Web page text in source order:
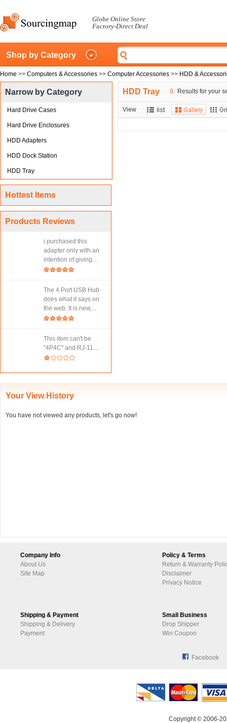
Globe Online Store
Factory-Direct Deal
Shop by Category
Home >> Computers & Accessories >> Computer Accessories >> HDD &
Narrow by Category
Hard Drive Cases
Hard Drive Enclosures
HDD Adapters
HDD Dock Station
HDD Tray
Hottest Items
Products Reviews
i purchased this
adapter only with an
intention of giving...
The 4 Port USB Hub
does what it says on
the web. It is new,...
This item can't be
"4P4C" and RJ-11....
HDD Tray 0 Results for your
View
Your View History
You have not viewed any products, let's go now!
Company Info
About Us
Site Map
Policy & Terms
Return & Warranty
Disclaimer
Privacy Notice
Shipping & Payment
Shipping & Delivery
Payment
Small Business
Drop Shipper
Win Coupon
Facebook
Copyright © 2006-